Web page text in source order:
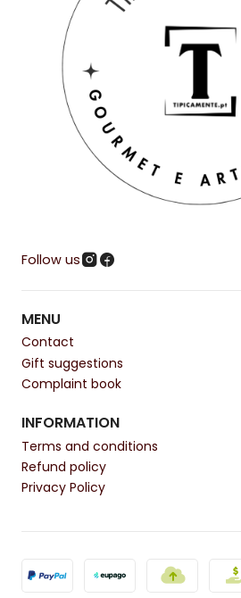
Follow us
MENU
Contact
Gift suggestions
Complaint book
INFORMATION
Terms and conditions
Refund policy
Privacy Policy